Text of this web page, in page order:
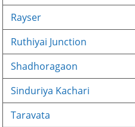
Rayser
Ruthiyai Junction
Shadhoragaon
Sinduriya Kachari
Taravata